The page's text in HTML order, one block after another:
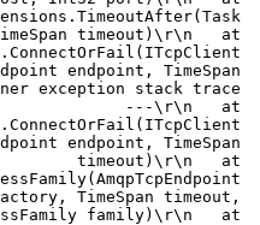
timeout)\r\n   at
endpoint, TimeSpan
exception stack trace
---\r\n   at
endpoint, TimeSpan
timeout)\r\n   at
TimeSpan timeout,
family)\r\n   at